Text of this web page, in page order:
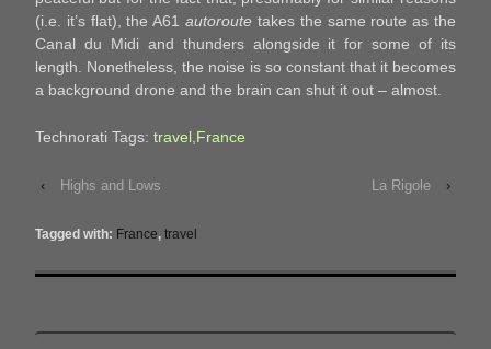
(i.e. it’s flat), the A61autoroute takes the same route as the
Canal du Midi and thunders alongside it for some of its
length. Nonetheless, the noise is so constant that it becomes
a background drone and the brain can shut it out – almost.
Technorati Tags: travel France
‹ Highs and Lows La Rigole ›
Tagged with: France, travel